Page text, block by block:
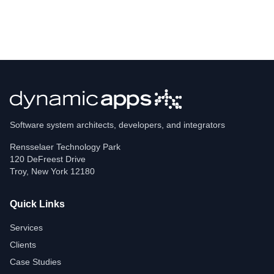
Software system architects, developers, and integrators
Rensselaer Technology Park
120 DeFreest Drive
Troy, New York 12180
Quick Links
Services
Clients
Case Studies